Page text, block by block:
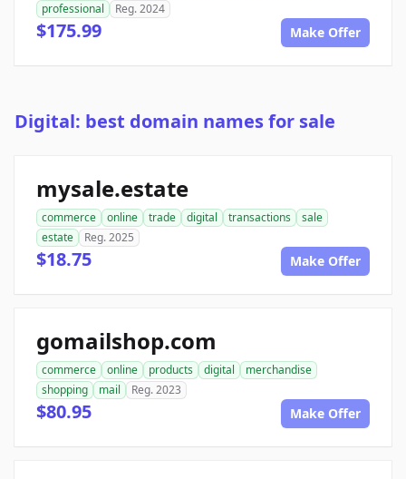
professional
Reg. 2024
$175.99 Make Offer
Digital: best domain names for sale
mysale.estate
commerce online trade digital transactions
sale
estate
Reg. 2025
$18.75 Make Offer
gomailshop.com
commerce online products digital
merchandise
shopping
mail Reg. 2023
$80.95 Make Offer